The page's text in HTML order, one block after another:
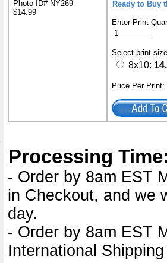
Photo ID# NY269
$14.99
Ready to Buy
Enter Print
Select print
8x10:
Price Per
Processing
- Order by 8am EST
in Checkout, and we
day.
- Order by 8am EST
International